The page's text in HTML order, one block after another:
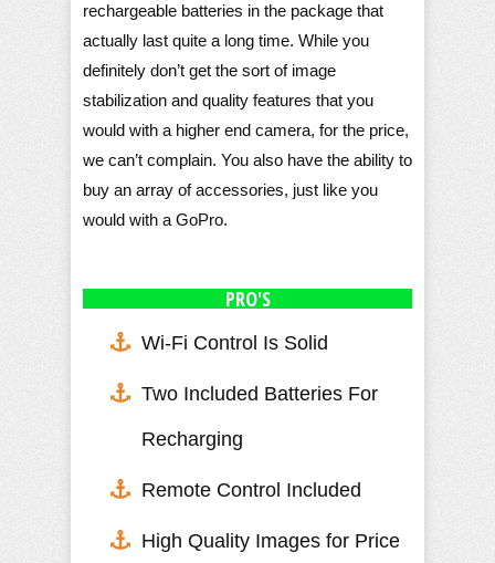
rechargeable batteries in the package that
actually last quite a long time. While you
definitely don’t get the sort of image
stabilization and quality features that you
would with a higher end camera, for the price,
we can’t complain. You also have the ability to
buy an array of accessories, just like you
would with a GoPro.
PRO'S
Wi-Fi Control Is Solid
Two Included Batteries For
Recharging
Remote Control Included
High Quality Images for Price